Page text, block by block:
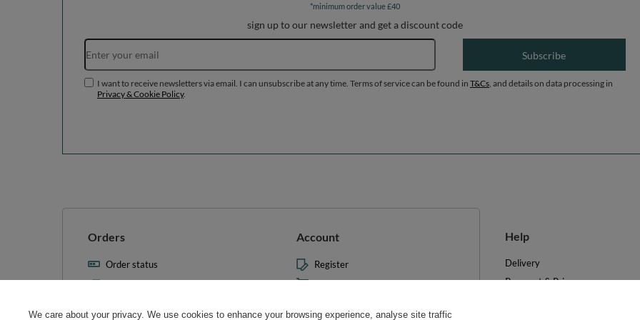
*minimum order value £40
sign up to our newsletter and get a discount code
Email address
Subscribe
I want to receive newsletters via email. I can unsubscribe at any time. Terms of service can be found in T&Cs , and details on data processing in
Privacy & Cookie Policy.
Orders
Order status
Parcel tracking
cancel the contract
Account
Register
My basket
Help
Delivery
Payment & Prices
We care about your privacy. We use cookies to enhance your browsing experience, analyse site traffic